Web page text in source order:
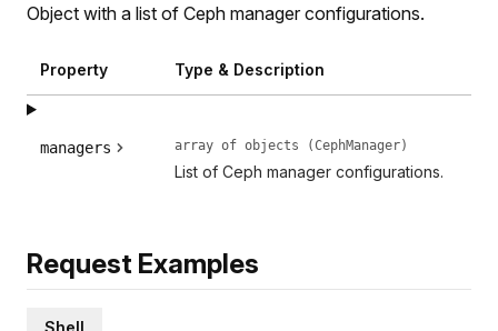
Object with a list of Ceph manager configurations.
Property Type & Description
managers array of objects (CephManager)
List of Ceph manager configurations.
Request Examples
Shell